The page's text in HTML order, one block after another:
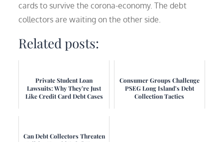
cards to survive the corona-economy. The debt
collectors are waiting on the other side.
Related posts:
Private Student Loan
Lawsuits: Why They’re Just
Like Credit Card Debt Cases
Consumer Groups Challenge
PSEG Long Island's Debt
Collection Tactics
Can Debt Collectors Threaten